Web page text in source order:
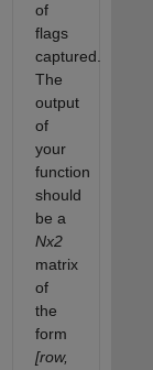
of
flags
captured.
The
output
of
your
function
should
be a
Nx2
matrix
of
the
form
[row,